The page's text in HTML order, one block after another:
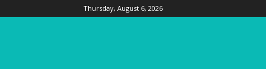
Thursday, August 6, 2026